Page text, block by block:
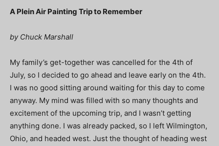
A Plein Air Painting Trip to Remember
by Chuck Marshall
My family’s get-together was cancelled for the 4th of
July, so I decided to go ahead and leave early on the 4th.
I was no good sitting around waiting for this day to come
anyway. My mind was filled with so many thoughts and
excitement of the upcoming trip, and I wasn’t getting
anything done. I was already packed, so I left Wilmington,
Ohio, and headed west. Just the thought of heading west